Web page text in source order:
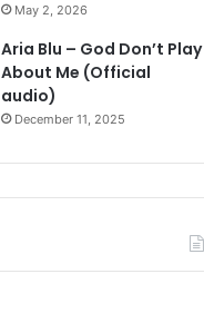
May 2, 2026
Aria Blu – God Don’t Play
About Me (Official
audio)
December 11, 2025